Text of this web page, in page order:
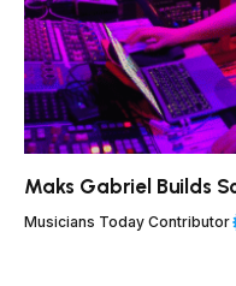
Maks Gabriel Builds
Musicians Today Contributor